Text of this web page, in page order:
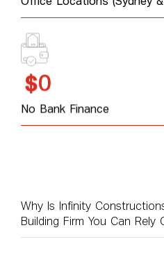
$0
No Bank Finance
Why Is Infinity
Building Firm You Can Rely